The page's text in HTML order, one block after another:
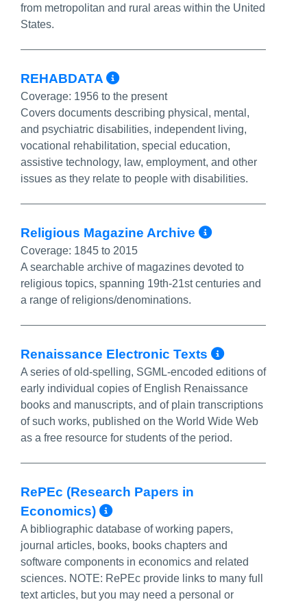
from metropolitan and rural areas within the United
States.
REHABDATA More Info/Permalink
Coverage: 1956 to the present
Covers documents describing physical, mental,
and psychiatric disabilities, independent living,
vocational rehabilitation, special education,
assistive technology, law, employment, and other
issues as they relate to people with disabilities.
Religious Magazine Archive More Info/
Coverage: 1845 to 2015
A searchable archive of magazines devoted to
religious topics, spanning 19th-21st centuries and
a range of religions/denominations.
Renaissance Electronic Texts More
A series of old-spelling, SGML-encoded editions of
early individual copies of English Renaissance
books and manuscripts, and of plain transcriptions
of such works, published on the World Wide Web
as a free resource for students of the period.
RePEc (Research Papers in
Economics)
More Info/Permalink
A bibliographic database of working papers,
journal articles, books, books chapters and
software components in economics and related
sciences. NOTE: RePEc provide links to many full
text articles, but you may need a personal or